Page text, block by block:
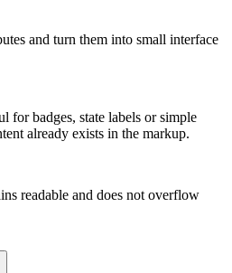
and turn them into small interface
for badges, state labels or simple
already exists in the markup.
readable and does not overflow